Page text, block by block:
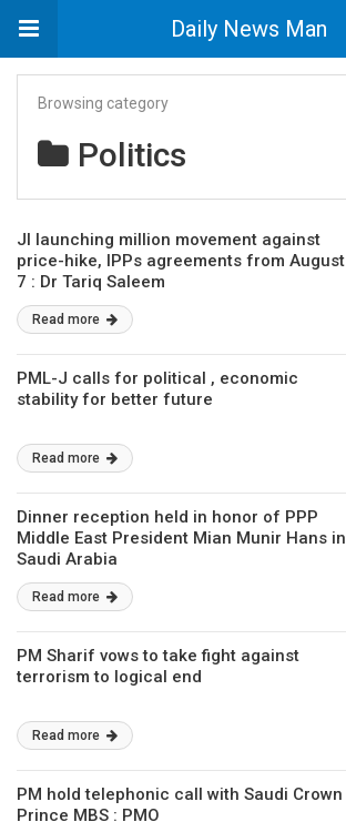
Daily News Man
Browsing category
Politics
JI launching million movement against
price-hike, IPPs agreements from August
7 : Dr Tariq Saleem
Read more
PML-J calls for political , economic
stability for better future
Read more
Dinner reception held in honor of PPP
Middle East President Mian Munir Hans in
Saudi Arabia
Read more
PM Sharif vows to take fight against
terrorism to logical end
Read more
PM hold telephonic call with Saudi Crown
Prince MBS : PMO